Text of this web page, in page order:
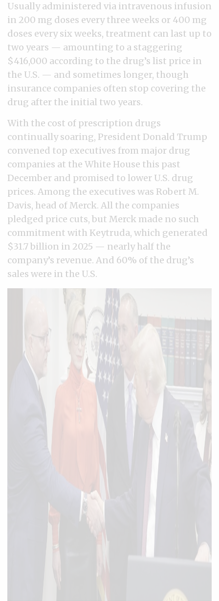
Usually administered via intravenous infusion
in 200 mg doses every three weeks or 400 mg
doses every six weeks, treatment can last up to
two years — amounting to a staggering
$416,000 according to the drug’s list price in
the U.S. — and sometimes longer, though
insurance companies often stop covering the
drug after the initial two years.
With the cost of prescription drugs
continually soaring, President Donald Trump
convened top executives from major drug
companies at the White House this past
December and promised to lower U.S. drug
prices. Among the executives was Robert M.
Davis, head of Merck. All the companies
pledged price cuts, but Merck made no such
commitment with Keytruda, which generated
$31.7 billion in 2025 — nearly half the
company’s revenue. And 60% of the drug’s
sales were in the U.S.